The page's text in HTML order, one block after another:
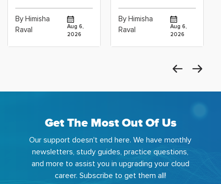
Cloud Operations
Career: Which
By Himisha
Raval
Aug 6,
2026
Scientists Using
Azure Machine
By Himisha
Raval
Aug 6,
2026
Get The Most Out Of Us
Our support doesn't end here. We have monthly
newsletters, study guides, practice questions,
and more to assist you in upgrading your cloud
career. Subscribe to get them all!